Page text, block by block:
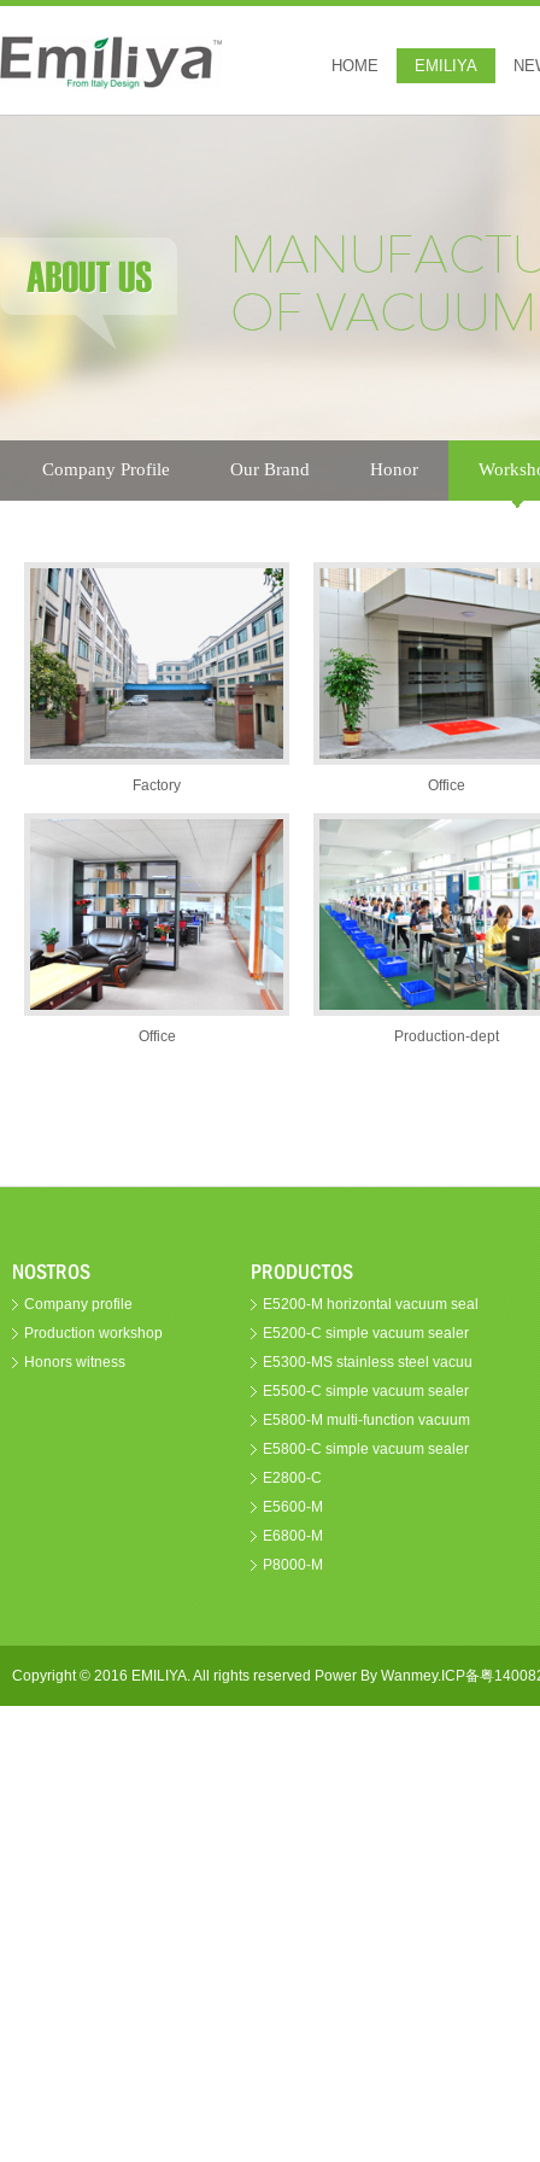
HOME EMILIYA
Company Profile Our Brand Honor
Factory Office
Office Production-dept
NOSTROS
Company profile
Production workshop
Honors witness
PRODUCTOS
E5200-M horizontal vacuum seal
E5200-C simple vacuum sealer
E5300-MS stainless steel vacuu
E5500-C simple vacuum sealer
E5800-M multi-function vacuum
E5800-C simple vacuum sealer
E2800-C
E5600-M
E6800-M
P8000-M
Copyright © 2016 EMILIYA. All rights reserved Power By Wanmey.ICP备粤